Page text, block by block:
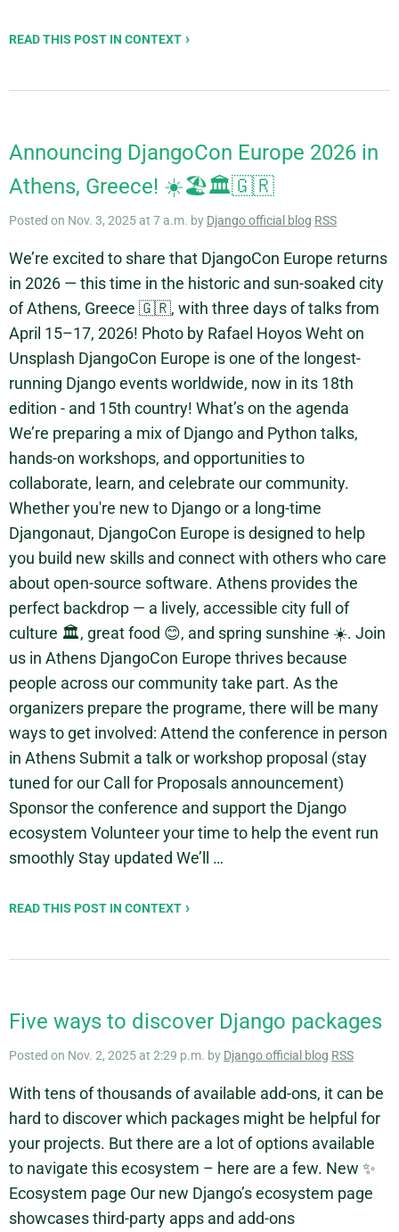
READ THIS POST IN CONTEXT
Announcing DjangoCon Europe 2026 in
Athens, Greece! ☀️🏖️🏛️🇬🇷
Posted on Nov. 3, 2025 at 7 a.m. by Django official blog RSS
We’re excited to share that DjangoCon Europe returns
in 2026 — this time in the historic and sun-soaked city
of Athens, Greece 🇬🇷, with three days of talks from
April 15–17, 2026! Photo by Rafael Hoyos Weht on
Unsplash DjangoCon Europe is one of the longest-
running Django events worldwide, now in its 18th
edition - and 15th country! What’s on the agenda
We’re preparing a mix of Django and Python talks,
hands-on workshops, and opportunities to
collaborate, learn, and celebrate our community.
Whether you're new to Django or a long-time
Djangonaut, DjangoCon Europe is designed to help
you build new skills and connect with others who care
about open-source software. Athens provides the
perfect backdrop — a lively, accessible city full of
culture 🏛️, great food 😊, and spring sunshine ☀️. Join
us in Athens DjangoCon Europe thrives because
people across our community take part. As the
organizers prepare the programe, there will be many
ways to get involved: Attend the conference in person
in Athens Submit a talk or workshop proposal (stay
tuned for our Call for Proposals announcement)
Sponsor the conference and support the Django
ecosystem Volunteer your time to help the event run
smoothly Stay updated We’ll …
READ THIS POST IN CONTEXT
Five ways to discover Django packages
Posted on Nov. 2, 2025 at 2:29 p.m. by Django official blog RSS
With tens of thousands of available add-ons, it can be
hard to discover which packages might be helpful for
your projects. But there are a lot of options available
to navigate this ecosystem – here are a few. New ✨
Ecosystem page Our new Django’s ecosystem page
showcases third-party apps and add-ons